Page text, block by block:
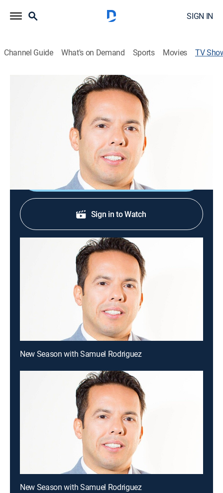
SIGN IN
Channel Guide What's on Demand Sports Movies TV
New Season with Samuel Rodriguez
Pastor Sam aims to usher in a "New Season" where
individuals and families will no longer live in failure or
merely survive, but thrive for the glory of Jesus.
Shop DIRECTV
Sign in to Watch
New Season with Samuel Rodriguez
New Season with Samuel Rodriguez